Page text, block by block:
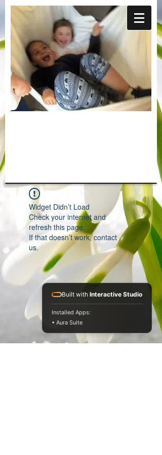
Widget Didn’t Load
Check your internet and
refresh this page.
If that doesn’t work, contact
us.
Built with Interactive Studio
Installed Apps:
• Aura Suite